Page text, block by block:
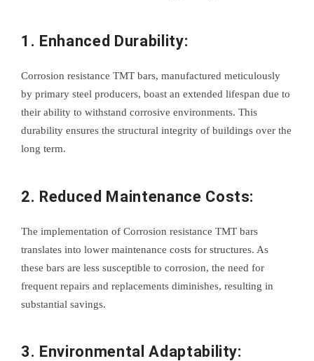
1. Enhanced Durability:
Corrosion resistance TMT bars, manufactured meticulously
by primary steel producers, boast an extended lifespan due to
their ability to withstand corrosive environments. This
durability ensures the structural integrity of buildings over the
long term.
2. Reduced Maintenance Costs:
The implementation of Corrosion resistance TMT bars
translates into lower maintenance costs for structures. As
these bars are less susceptible to corrosion, the need for
frequent repairs and replacements diminishes, resulting in
substantial savings.
3. Environmental Adaptability: